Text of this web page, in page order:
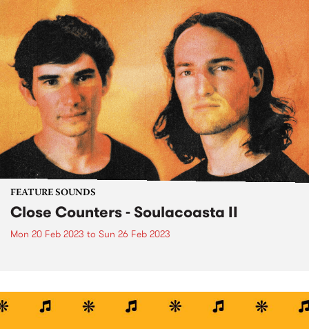
FEATURE SOUNDS
Close Counters - Soulacoasta II
Mon 20 Feb 2023 to Sun 26 Feb 2023